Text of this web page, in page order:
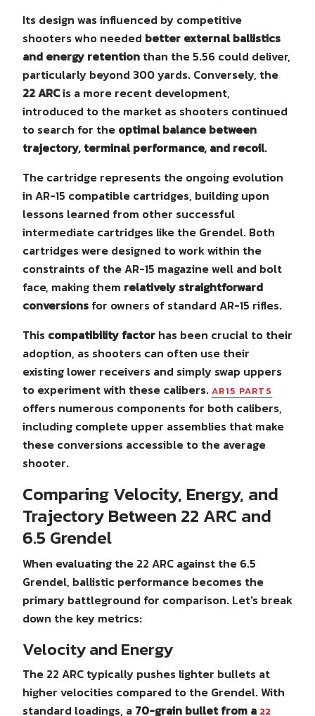
Its design was influenced by competitive
shooters who needed better external ballistics
and energy retention than the 5.56 could deliver,
particularly beyond 300 yards. Conversely, the
22 ARCis a more recent development,
introduced to the market as shooters continued
to search for the optimal balance between
trajectory, terminal performance, and recoil.
The cartridge represents the ongoing evolution
in AR-15 compatible cartridges, building upon
lessons learned from other successful
intermediate cartridges like the Grendel. Both
cartridges were designed to work within the
constraints of the AR-15 magazine well and bolt
face, making them relatively straightforward
conversions for owners of standard AR-15 rifles.
This compatibility factor has been crucial to their
adoption, as shooters can often use their
existing lower receivers and simply swap uppers
to experiment with these calibers. AR15 PARTS
offers numerous components for both calibers,
including complete upper assemblies that make
these conversions accessible to the average
shooter.
Comparing Velocity, Energy, and
Trajectory Between 22 ARC and
6.5 Grendel
When evaluating the 22 ARC against the 6.5
Grendel, ballistic performance becomes the
primary battleground for comparison. Let's break
down the key metrics:
Velocity and Energy
The 22 ARC typically pushes lighter bullets at
higher velocities compared to the Grendel. With
standard loadings, a 70-grain bullet from a 22